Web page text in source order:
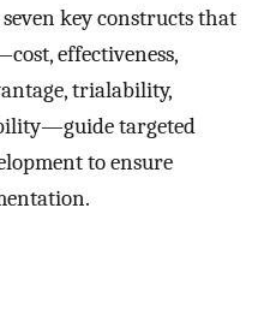
key constructs that
effectiveness,
trialability,
targeted
to ensure